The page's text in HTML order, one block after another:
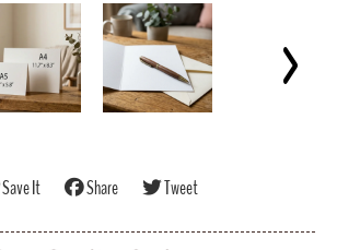
Save It Share Tweet